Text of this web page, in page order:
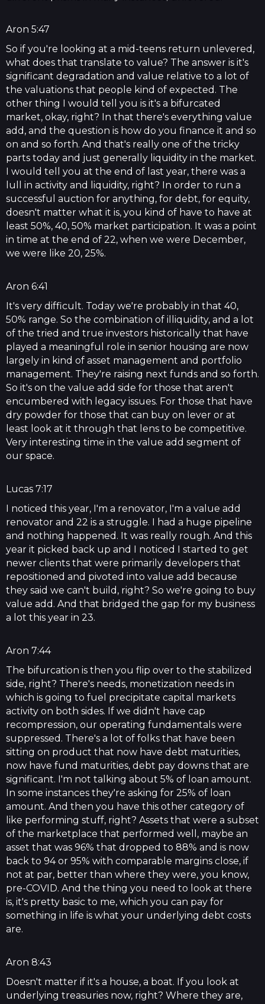
Aron 5:47
So if you're looking at a mid-teens return unlevered,
what does that translate to value? The answer is it's
significant degradation and value relative to a lot of
the valuations that people kind of expected. The
other thing I would tell you is it's a bifurcated
market, okay, right? In that there's everything value
add, and the question is how do you finance it and so
on and so forth. And that's really one of the tricky
parts today and just generally liquidity in the market.
I would tell you at the end of last year, there was a
lull in activity and liquidity, right? In order to run a
successful auction for anything, for debt, for equity,
doesn't matter what it is, you kind of have to have at
least 50%, 40, 50% market participation. It was a point
in time at the end of 22, when we were December,
we were like 20, 25%.
Aron 6:41
It's very difficult. Today we're probably in that 40,
50% range. So the combination of illiquidity, and a lot
of the tried and true investors historically that have
played a meaningful role in senior housing are now
largely in kind of asset management and portfolio
management. They're raising next funds and so forth.
So it's on the value add side for those that aren't
encumbered with legacy issues. For those that have
dry powder for those that can buy on lever or at
least look at it through that lens to be competitive.
Very interesting time in the value add segment of
our space.
Lucas 7:17
I noticed this year, I'm a renovator, I'm a value add
renovator and 22 is a struggle. I had a huge pipeline
and nothing happened. It was really rough. And this
year it picked back up and I noticed I started to get
newer clients that were primarily developers that
repositioned and pivoted into value add because
they said we can't build, right? So we're going to buy
value add. And that bridged the gap for my business
a lot this year in 23.
Aron 7:44
The bifurcation is then you flip over to the stabilized
side, right? There's needs, monetization needs in
which is going to fuel precipitate capital markets
activity on both sides. If we didn't have cap
recompression, our operating fundamentals were
suppressed. There's a lot of folks that have been
sitting on product that now have debt maturities,
now have fund maturities, debt pay downs that are
significant. I'm not talking about 5% of loan amount.
In some instances they're asking for 25% of loan
amount. And then you have this other category of
like performing stuff, right? Assets that were a subset
of the marketplace that performed well, maybe an
asset that was 96% that dropped to 88% and is now
back to 94 or 95% with comparable margins close, if
not at par, better than where they were, you know,
pre-COVID. And the thing you need to look at there
is, it's pretty basic to me, which you can pay for
something in life is what your underlying debt costs
are.
Aron 8:43
Doesn't matter if it's a house, a boat. If you look at
underlying treasuries now, right? Where they are,